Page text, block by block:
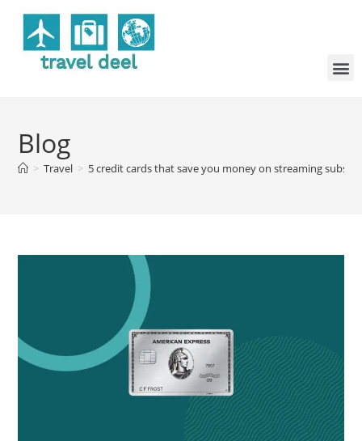
Blog
> Travel > 5 credit cards that save you money on streaming